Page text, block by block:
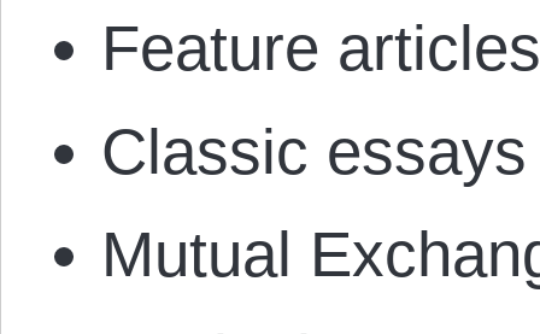
Feature
Classic essays
Mutual